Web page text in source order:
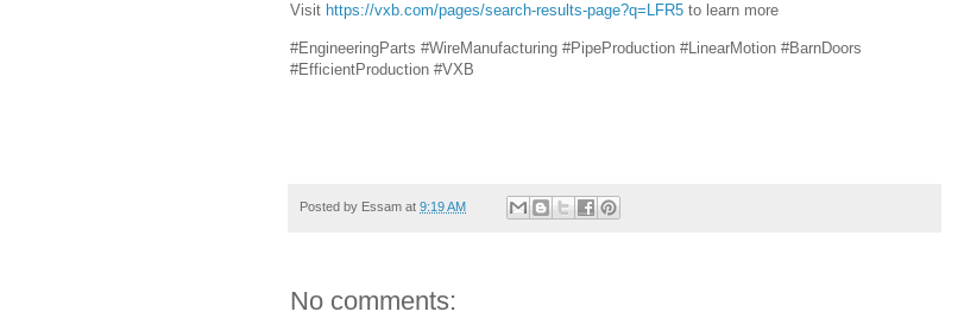
Visit https://vxb.com/pages/search-results-page?q=LFR5 to learn more
#EngineeringParts #WireManufacturing #PipeProduction #LinearMotion #BarnDoors
#EfficientProduction #VXB
Posted by Essam at 9:19 AM
No comments: